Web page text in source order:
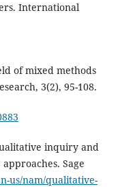
International
of mixed methods
3(2), 95-108.
inquiry and
Sage
us/nam/qualitative-